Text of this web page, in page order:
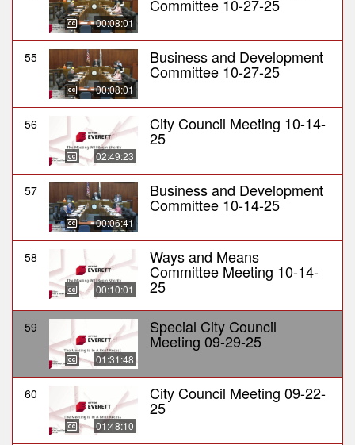
00:08:01
Committee 10-27-25
55
00:08:01
Business and Development
Committee 10-27-25
56
02:49:23
City Council Meeting 10-14-
25
57
00:06:41
Business and Development
Committee 10-14-25
58
00:10:01
Ways and Means
Committee Meeting 10-14-
25
59
01:31:48
Special City Council
Meeting 09-29-25
60
01:48:10
City Council Meeting 09-22-
25